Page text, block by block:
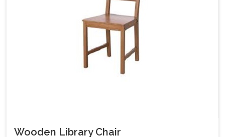
Wooden Library Chair